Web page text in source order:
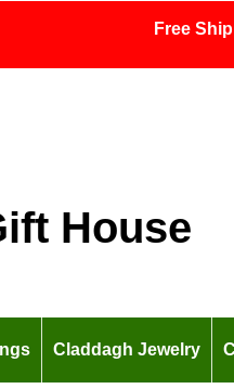
Free
House
Claddagh Jewelry